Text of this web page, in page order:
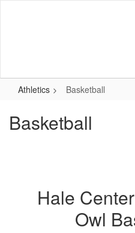
Athletics Basketball
Basketball
Hale
Owl